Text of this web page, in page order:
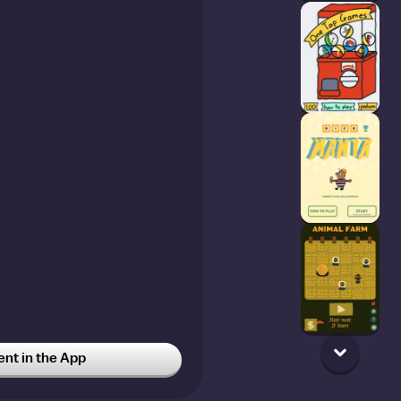
in the App